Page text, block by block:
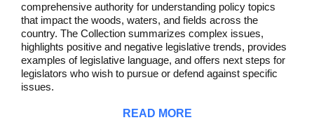
comprehensive authority for understanding policy topics
that impact the woods, waters, and fields across the
country. The Collection summarizes complex issues,
highlights positive and negative legislative trends, provides
examples of legislative language, and offers next steps for
legislators who wish to pursue or defend against specific
issues.
READ MORE